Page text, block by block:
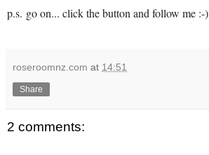
p.s. go on... click the button and follow me :-)
roseroomnz.com at 14:51
Share
2 comments: